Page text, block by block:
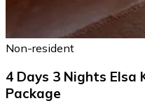
Non-resident
4 Days 3 Nights Elsa
Package